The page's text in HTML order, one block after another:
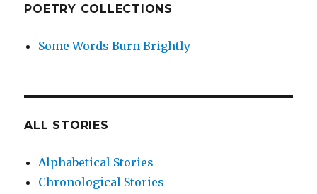
POETRY COLLECTIONS
Some Words Burn Brightly
ALL STORIES
Alphabetical Stories
Chronological Stories